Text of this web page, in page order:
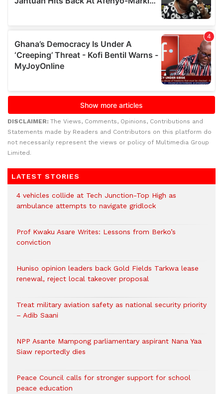
DISCLAIMER: The Views, Comments, Opinions, Contributions and
Statements made by Readers and Contributors on this platform do
not necessarily represent the views or policy of Multimedia Group
Limited.
LATEST STORIES
4 vehicles collide at Tech Junction-Top High as
ambulance attempts to navigate gridlock
Prof Kwaku Asare Writes: Lessons from Berko’s
conviction
Huniso opinion leaders back Gold Fields Tarkwa lease
renewal, reject local takeover proposal
Treat military aviation safety as national security priority
– Adib Saani
NPP Asante Mampong parliamentary aspirant Nana Yaa
Siaw reportedly dies
Peace Council calls for stronger support for school
peace education